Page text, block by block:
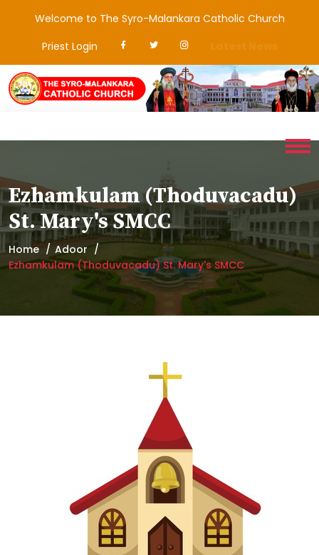
Welcome to The Syro-Malankara Catholic Church
Priest Login
Ezhamkulam (Thoduvacadu)
St. Mary's SMCC
Home
Adoor
Ezhamkulam (Thoduvacadu) St. Mary's SMCC